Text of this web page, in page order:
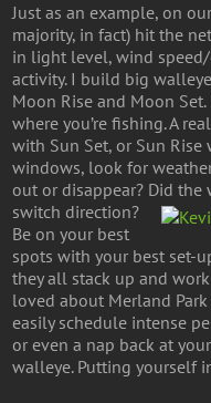
Just as an example, on
majority, in fact) hit the
in light level, wind
activity. I build big
Moon Rise and Moon
where you’re fishing. A
with Sun Set, or Sun
windows, look for
out or disappear? Did
switch direction?
Be on your best
spots with your best set-
they all stack up and
loved about Merland
easily schedule intense
or even a nap back at
walleye. Putting yourself